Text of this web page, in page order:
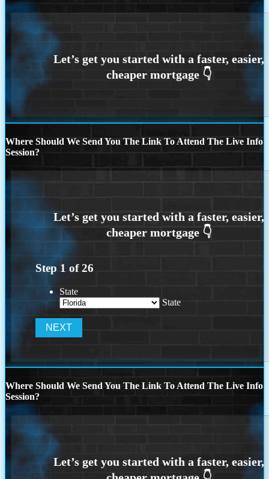
Where Should We Send You The Link To Attend The Live Info
Session?
Step 1 of26
State
State
Where Should We Send You The Link To Attend The Live Info
Session?